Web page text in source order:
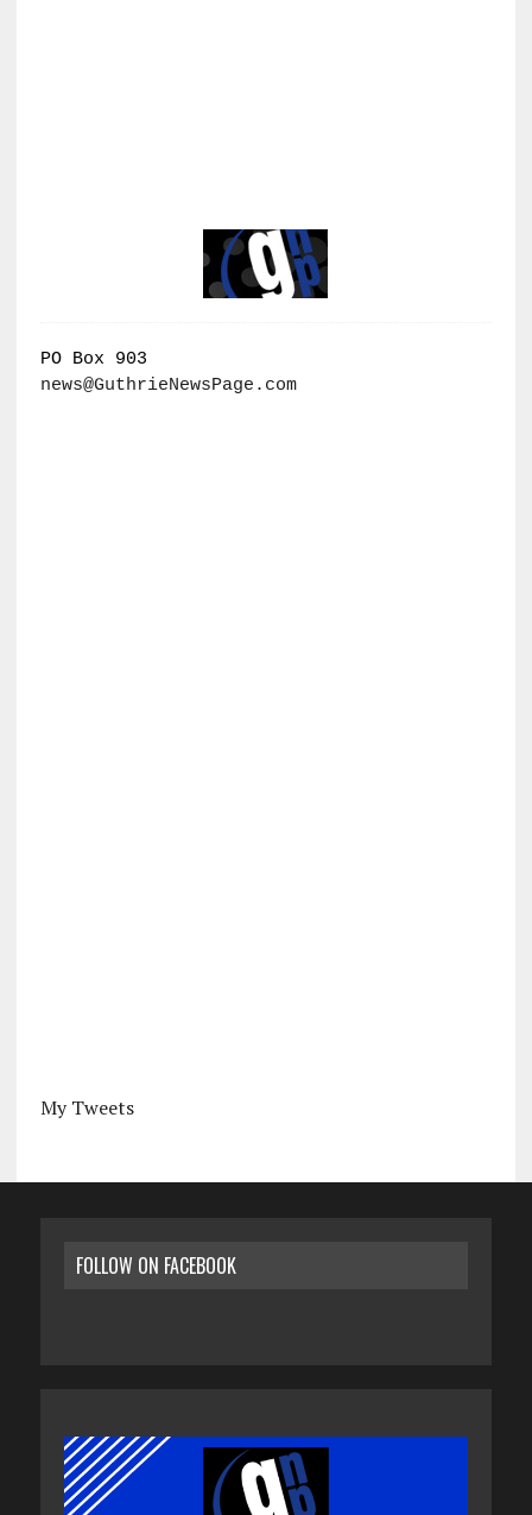
PO Box 903
news@GuthrieNewsPage.com
My Tweets
FOLLOW ON FACEBOOK